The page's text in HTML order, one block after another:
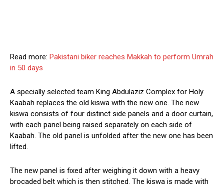
Read more: Pakistani biker reaches Makkah to perform Umrah
in 50 days
A specially selected team King Abdulaziz Complex for Holy
Kaabah replaces the old kiswa with the new one. The new
kiswa consists of four distinct side panels and a door curtain,
with each panel being raised separately on each side of
Kaabah. The old panel is unfolded after the new one has been
lifted.
The new panel is fixed after weighing it down with a heavy
brocaded belt which is then stitched. The kiswa is made with